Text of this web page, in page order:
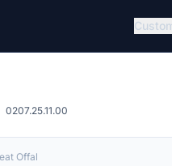
0207.25.11.00
Offal